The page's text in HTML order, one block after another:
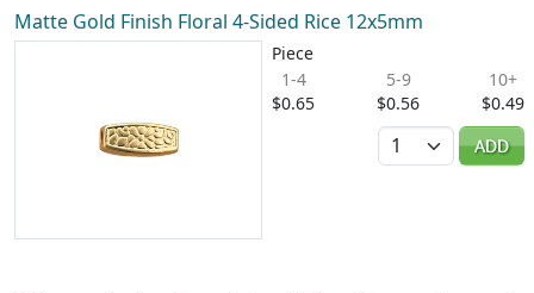
Matte Gold Finish Floral 4-Sided Rice 12x5mm
Piece
1-4
$0.65
5-9
$0.56
10+
$0.49
Quantity
ADD